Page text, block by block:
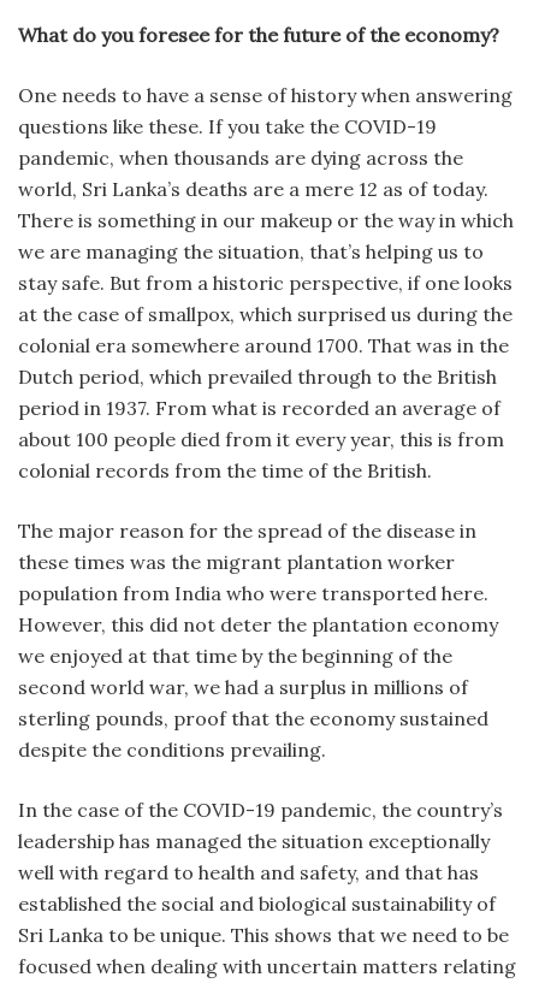
What do you foresee for the future of the economy?
One needs to have a sense of history when answering
questions like these. If you take the COVID-19
pandemic, when thousands are dying across the
world, Sri Lanka’s deaths are a mere 12 as of today.
There is something in our makeup or the way in which
we are managing the situation, that’s helping us to
stay safe. But from a historic perspective, if one looks
at the case of smallpox, which surprised us during the
colonial era somewhere around 1700. That was in the
Dutch period, which prevailed through to the British
period in 1937. From what is recorded an average of
about 100 people died from it every year, this is from
colonial records from the time of the British.
The major reason for the spread of the disease in
these times was the migrant plantation worker
population from India who were transported here.
However, this did not deter the plantation economy
we enjoyed at that time by the beginning of the
second world war, we had a surplus in millions of
sterling pounds, proof that the economy sustained
despite the conditions prevailing.
In the case of the COVID-19 pandemic, the country’s
leadership has managed the situation exceptionally
well with regard to health and safety, and that has
established the social and biological sustainability of
Sri Lanka to be unique. This shows that we need to be
focused when dealing with uncertain matters relating